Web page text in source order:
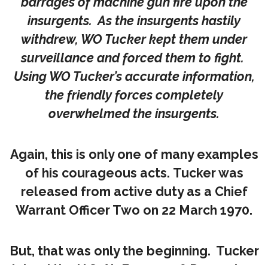
insurgents. As the insurgents hastily
withdrew, WO Tucker kept them under
surveillance and forced them to fight.
Using WO Tucker’s accurate information,
the friendly forces completely
overwhelmed the insurgents.
Again, this is only one of many examples
of his courageous acts. Tucker was
released from active duty as a Chief
Warrant Officer Two on 22 March 1970.
But, that was only the beginning. Tucker